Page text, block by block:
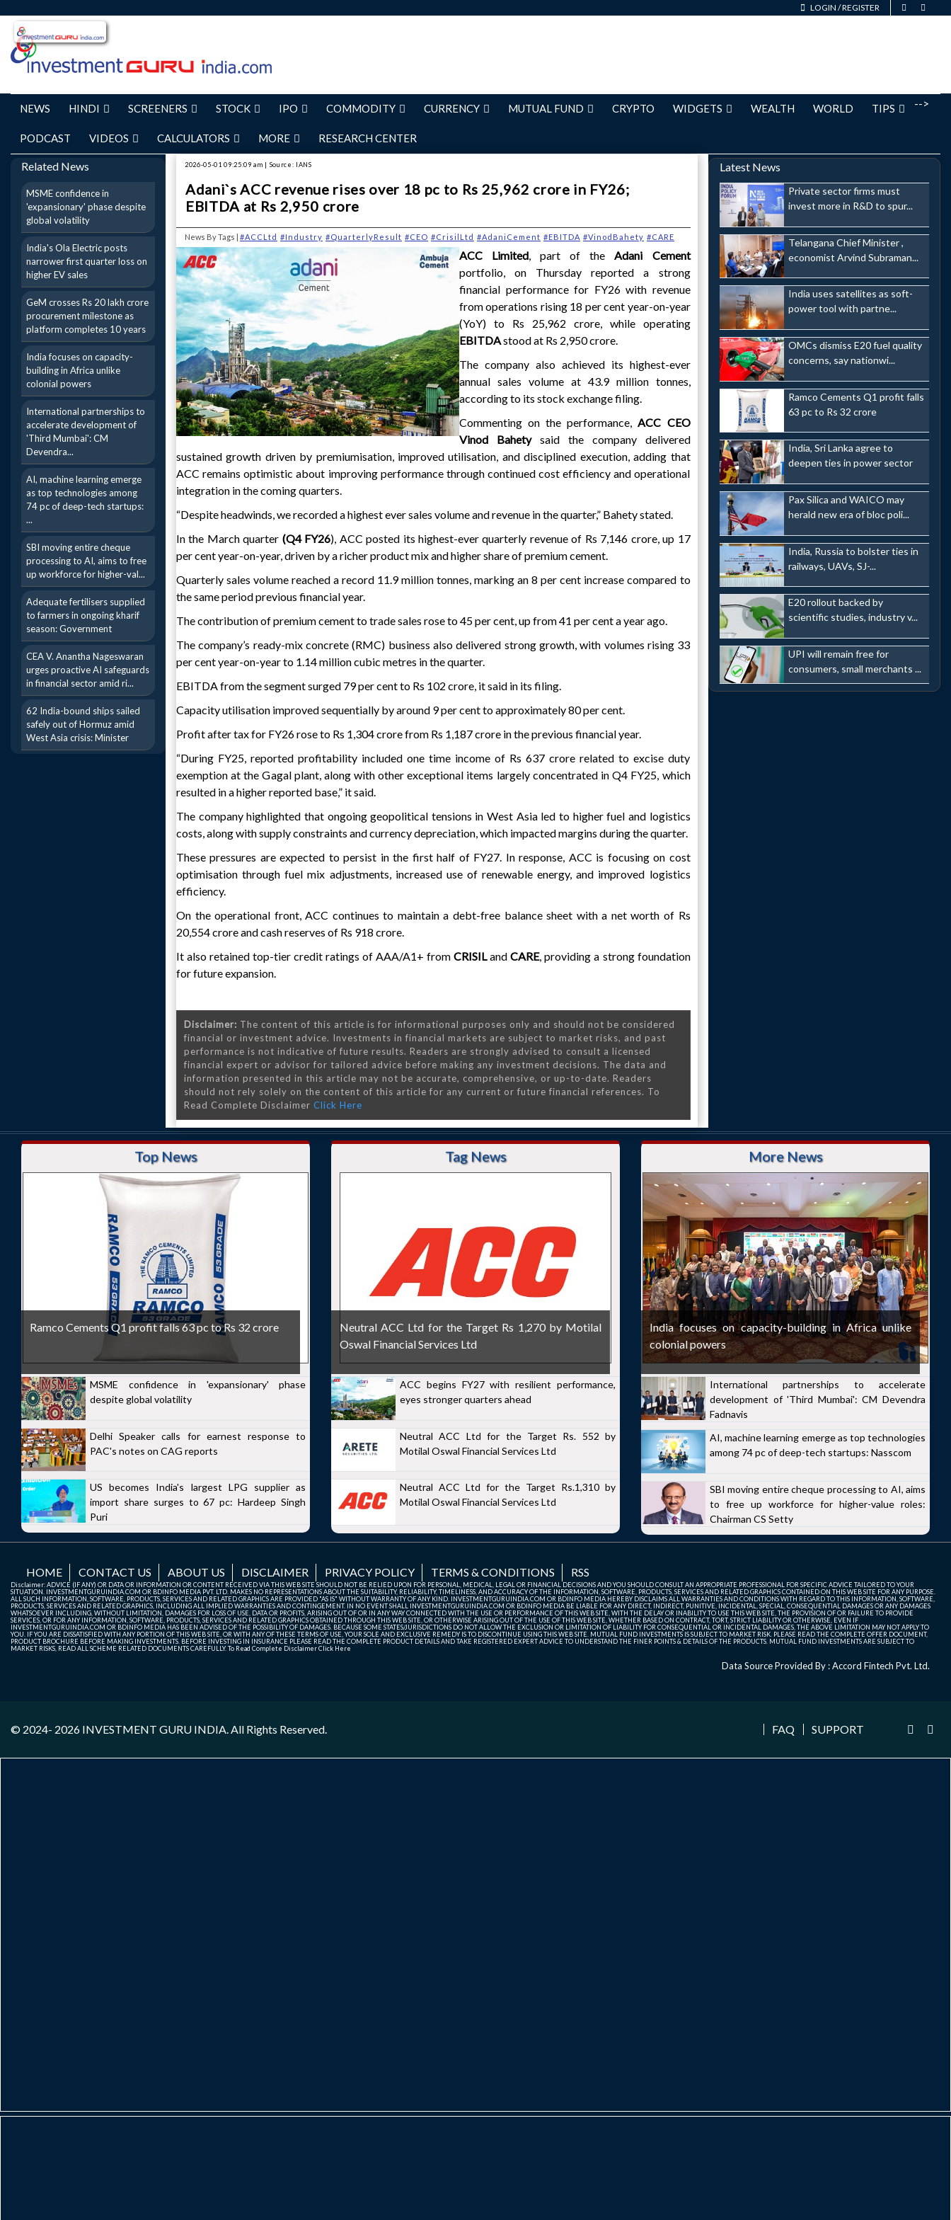
LOGIN /REGISTER
-->
NEWS HINDI SCREENERS STOCK IPO COMMODITY CURRENCY MUTUAL FUND CRYPTO WIDGETS WEALTH WORLD TIPS
PODCAST VIDEOS CALCULATORS MORE RESEARCH CENTER
Related News
MSME confidence in
'expansionary' phase despite
global volatility
India's Ola Electric posts
narrower first quarter loss on
higher EV sales
GeM crosses Rs 20 lakh crore
procurement milestone as
platform completes 10 years
India focuses on capacity-
building in Africa unlike
colonial powers
International partnerships to
accelerate development of
'Third Mumbai': CM
Devendra...
AI, machine learning emerge
as top technologies among
74 pc of deep-tech startups:
...
SBI moving entire cheque
processing to AI, aims to free
up workforce for higher-val...
Adequate fertilisers supplied
to farmers in ongoing kharif
season: Government
CEA V. Anantha Nageswaran
urges proactive AI safeguards
in financial sector amid ri...
62 India-bound ships sailed
safely out of Hormuz amid
West Asia crisis: Minister
2026-05-01 09:25:09 am | Source: IANS
Adani`s ACC revenue rises over 18 pc to Rs 25,962 crore in FY26;
EBITDA at Rs 2,950 crore
News By Tags | #ACCLtd #Industry #QuarterlyResult #CEO #CrisilLtd #AdaniCement #EBITDA #VinodBahety #CARE
ACC Limited, part of the Adani Cement
portfolio, on Thursday reported a strong
financial performance for FY26 with revenue
from operations rising 18 per cent year-on-year
(YoY) to Rs 25,962 crore, while operating
EBITDAstood at Rs 2,950 crore.
The company also achieved its highest-ever
annual sales volume at 43.9 million tonnes,
according to its stock exchange filing.
Commenting on the performance,ACC CEO
Vinod Bahetysaid the company delivered
sustained growth driven by premiumisation, improved utilisation, and disciplined execution, adding that
ACC remains optimistic about improving performance through continued cost efficiency and operational
integration in the coming quarters.
“Despite headwinds, we recorded a highest ever sales volume and revenue in the quarter,” Bahety stated.
In the March quarter (Q4 FY26), ACC posted its highest-ever quarterly revenue of Rs 7,146 crore, up 17
per cent year-on-year, driven by a richer product mix and higher share of premium cement.
Quarterly sales volume reached a record 11.9 million tonnes, marking an 8 per cent increase compared to
the same period previous financial year.
The contribution of premium cement to trade sales rose to 45 per cent, up from 41 per cent a year ago.
The company’s ready-mix concrete (RMC) business also delivered strong growth, with volumes rising 33
per cent year-on-year to 1.14 million cubic metres in the quarter.
EBITDA from the segment surged 79 per cent to Rs 102 crore, it said in its filing.
Capacity utilisation improved sequentially by around 9 per cent to approximately 80 per cent.
Profit after tax for FY26 rose to Rs 1,304 crore from Rs 1,187 crore in the previous financial year.
“During FY25, reported profitability included one time income of Rs 637 crore related to excise duty
exemption at the Gagal plant, along with other exceptional items largely concentrated in Q4 FY25, which
resulted in a higher reported base,” it said.
The company highlighted that ongoing geopolitical tensions in West Asia led to higher fuel and logistics
costs, along with supply constraints and currency depreciation, which impacted margins during the quarter.
These pressures are expected to persist in the first half of FY27. In response, ACC is focusing on cost
optimisation through fuel mix adjustments, increased use of renewable energy, and improved logistics
efficiency.
On the operational front, ACC continues to maintain a debt-free balance sheet with a net worth of Rs
20,554 crore and cash reserves of Rs 918 crore.
It also retained top-tier credit ratings of AAA/A1+ fromCRISILandCARE, providing a strong foundation
for future expansion.
Disclaimer: The content of this article is for informational purposes only and should not be considered
financial or investment advice. Investments in financial markets are subject to market risks, and past
performance is not indicative of future results. Readers are strongly advised to consult a licensed
financial expert or advisor for tailored advice before making any investment decisions. The data and
information presented in this article may not be accurate, comprehensive, or up-to-date. Readers
should not rely solely on the content of this article for any current or future financial references. To
Read Complete Disclaimer Click Here
Latest News
Private sector firms must
invest more in R&D to spur...
Telangana Chief Minister ,
economist Arvind Subraman...
India uses satellites as soft-
power tool with partne...
OMCs dismiss E20 fuel quality
concerns, say nationwi...
Ramco Cements Q1 profit falls
63 pc to Rs 32 crore
India, Sri Lanka agree to
deepen ties in power sector
Pax Silica and WAICO may
herald new era of bloc poli...
India, Russia to bolster ties in
railways, UAVs, SJ-...
E20 rollout backed by
scientific studies, industry v...
UPI will remain free for
consumers, small merchants ...
Top News
Ramco Cements Q1 profit falls 63 pc to Rs 32 crore
MSME confidence in 'expansionary' phase
despite global volatility
Delhi Speaker calls for earnest response to
PAC's notes on CAG reports
US becomes India's largest LPG supplier as
import share surges to 67 pc: Hardeep Singh
Puri
Tag News
Neutral ACC Ltd for the Target Rs 1,270 by Motilal
Oswal Financial Services Ltd
ACC begins FY27 with resilient performance,
eyes stronger quarters ahead
Neutral ACC Ltd for the Target Rs. 552 by
Motilal Oswal Financial Services Ltd
Neutral ACC Ltd for the Target Rs.1,310 by
Motilal Oswal Financial Services Ltd
More News
India focuses on capacity-building in Africa unlike
colonial powers
International partnerships to accelerate
development of 'Third Mumbai': CM Devendra
Fadnavis
AI, machine learning emerge as top technologies
among 74 pc of deep-tech startups: Nasscom
SBI moving entire cheque processing to AI, aims
to free up workforce for higher-value roles:
Chairman CS Setty
HOME CONTACT US ABOUT US DISCLAIMER PRIVACY POLICY TERMS & CONDITIONS RSS
Disclaimer: ADVICE (IF ANY) OR DATA OR INFORMATION OR CONTENT RECEIVED VIA THIS WEB SITE SHOULD NOT BE RELIED UPON FOR PERSONAL, MEDICAL, LEGAL OR FINANCIAL DECISIONS AND YOU SHOULD CONSULT AN APPROPRIATE PROFESSIONAL FOR SPECIFIC ADVICE TAILORED TO YOUR
SITUATION. INVESTMENTGURUINDIA.COM OR BDINFO MEDIA PVT. LTD. MAKES NO REPRESENTATIONS ABOUT THE SUITABILITY, RELIABILITY, TIMELINESS, AND ACCURACY OF THE INFORMATION, SOFTWARE, PRODUCTS, SERVICES AND RELATED GRAPHICS CONTAINED ON THIS WEB SITE FOR ANY PURPOSE.
ALL SUCH INFORMATION, SOFTWARE, PRODUCTS, SERVICES AND RELATED GRAPHICS ARE PROVIDED "AS IS" WITHOUT WARRANTY OF ANY KIND. INVESTMENTGURUINDIA.COM OR BDINFO MEDIA HEREBY DISCLAIMS ALL WARRANTIES AND CONDITIONS WITH REGARD TO THIS INFORMATION, SOFTWARE,
PRODUCTS, SERVICES AND RELATED GRAPHICS, INCLUDING ALL IMPLIED WARRANTIES AND CONTINGEMENT. IN NO EVENT SHALL INVESTMENTGURUINDIA.COM OR BDINFO MEDIA BE LIABLE FOR ANY DIRECT, INDIRECT, PUNITIVE, INCIDENTAL, SPECIAL, CONSEQUENTIAL DAMAGES OR ANY DAMAGES
WHATSOEVER INCLUDING, WITHOUT LIMITATION, DAMAGES FOR LOSS OF USE, DATA OR PROFITS, ARISING OUT OF OR IN ANY WAY CONNECTED WITH THE USE OR PERFORMANCE OF THIS WEB SITE, WITH THE DELAY OR INABILITY TO USE THIS WEB SITE, THE PROVISION OF OR FAILURE TO PROVIDE
SERVICES, OR FOR ANY INFORMATION, SOFTWARE, PRODUCTS, SERVICES AND RELATED GRAPHICS OBTAINED THROUGH THIS WEB SITE, OR OTHERWISE ARISING OUT OF THE USE OF THIS WEB SITE, WHETHER BASED ON CONTRACT, TORT, STRICT LIABILITY OR OTHERWISE, EVEN IF
INVESTMENTGURUINDIA.COM OR BDINFO MEDIA HAS BEEN ADVISED OF THE POSSIBILITY OF DAMAGES. BECAUSE SOME STATES/JURISDICTIONS DO NOT ALLOW THE EXCLUSION OR LIMITATION OF LIABILITY FOR CONSEQUENTIAL OR INCIDENTAL DAMAGES, THE ABOVE LIMITATION MAY NOT APPLY TO
YOU. IF YOU ARE DISSATISFIED WITH ANY PORTION OF THIS WEB SITE, OR WITH ANY OF THESE TERMS OF USE, YOUR SOLE AND EXCLUSIVE REMEDY IS TO DISCONTINUE USING THIS WEB SITE. MUTUAL FUND INVESTMENTS IS SUBJECT TO MARKET RISK. PLEASE READ THE COMPLETE OFFER DOCUMENT,
PRODUCT BROCHURE BEFORE MAKING INVESTMENTS. BEFORE INVESTING IN INSURANCE PLEASE READ THE COMPLETE PRODUCT DETAILS AND TAKE REGISTERED EXPERT ADVICE TO UNDERSTAND THE FINER POINTS & DETAILS OF THE PRODUCTS. MUTUAL FUND INVESTMENTS ARE SUBJECT TO
MARKET RISKS, READ ALL SCHEME RELATED DOCUMENTS CAREFULLY. To Read Complete DisclaimerClick Here
Data Source Provided By : Accord Fintech Pvt. Ltd.
© 2024- 2026 INVESTMENT GURU INDIA . All Rights Reserved. FAQ SUPPORT